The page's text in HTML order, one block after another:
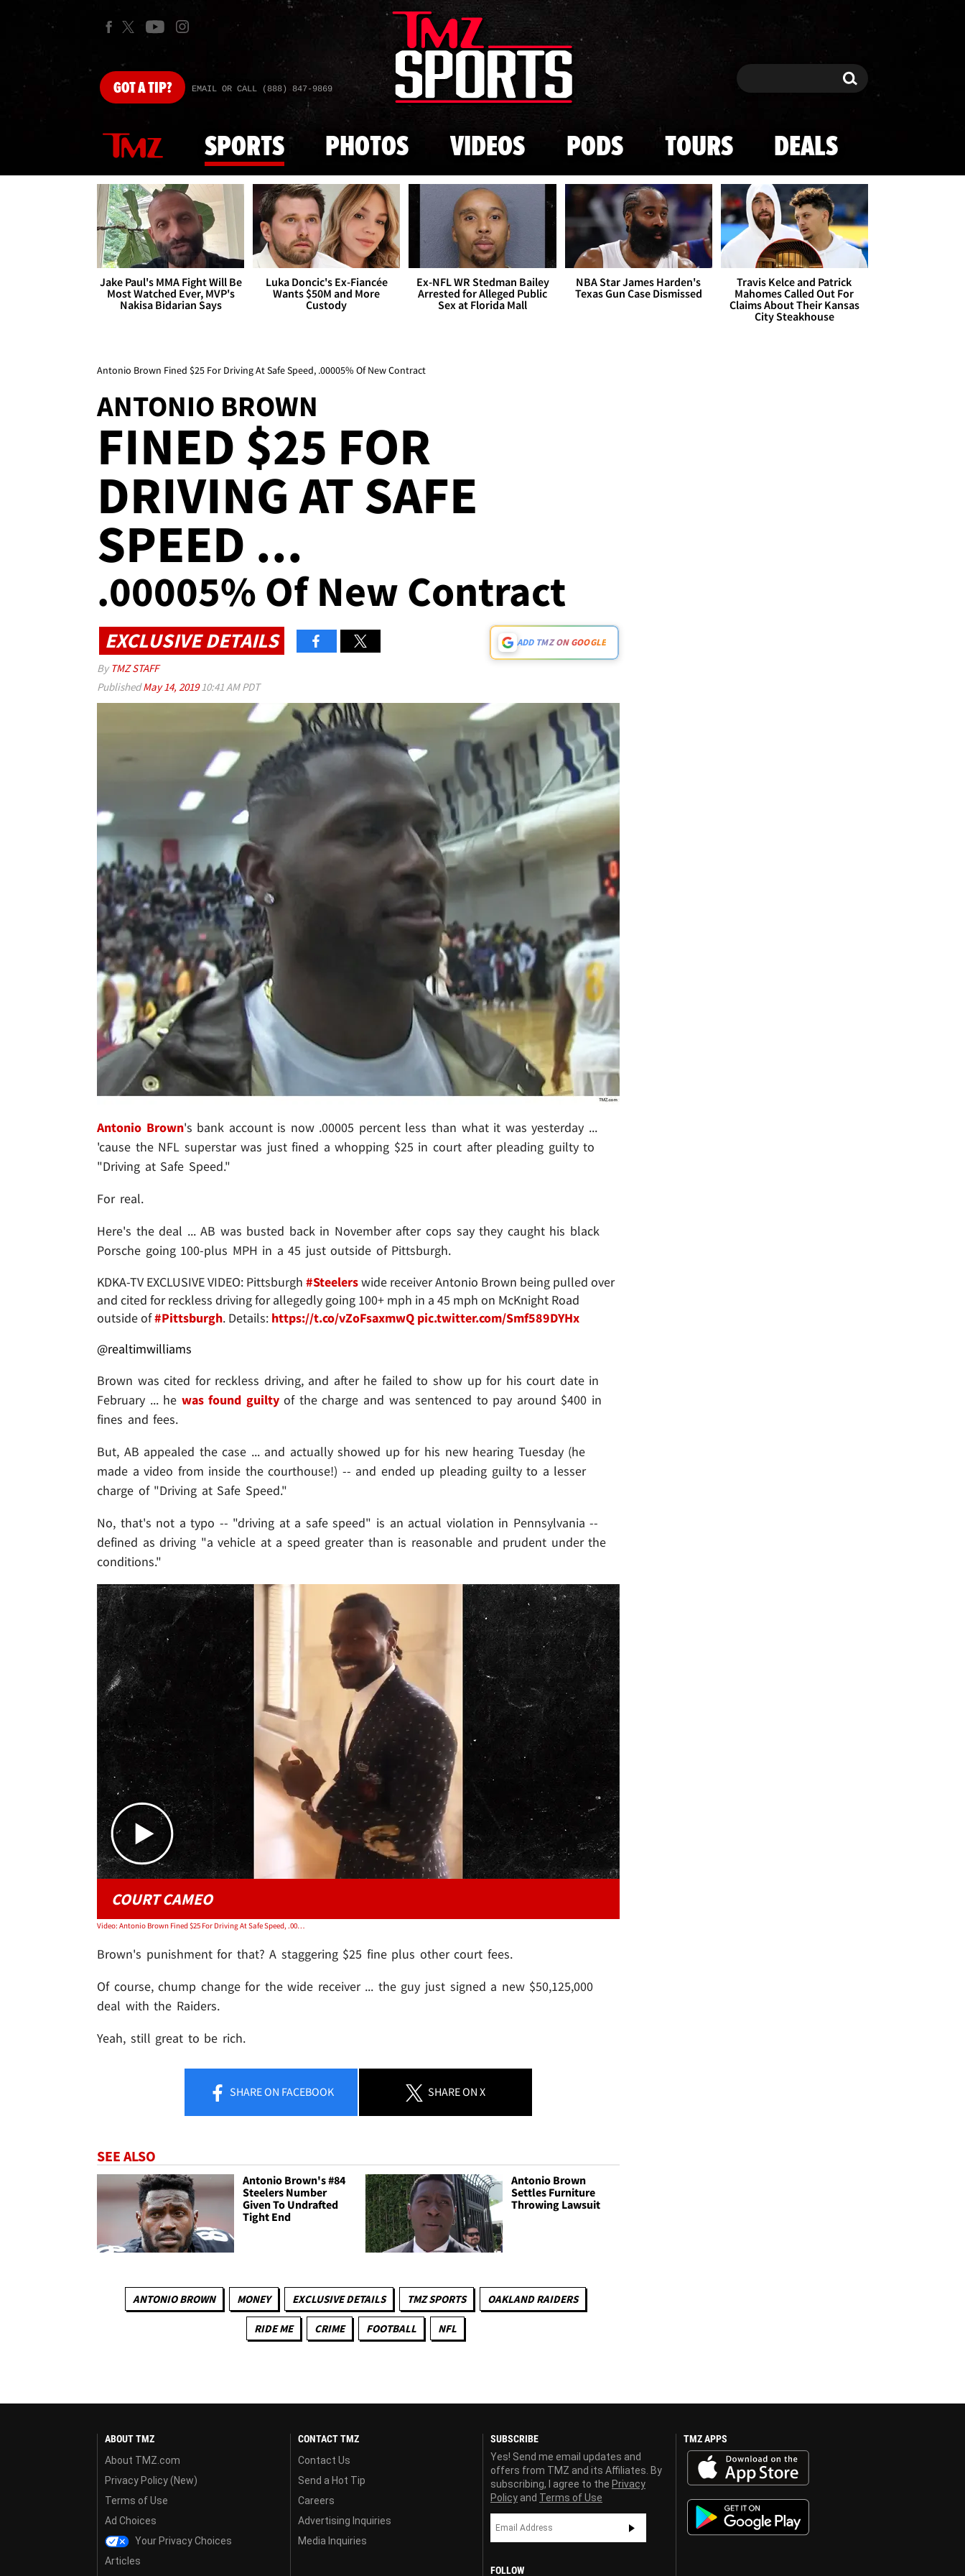
Skip to main content
GOTA TIP? EMAIL OR CALL (888) 847-9869 Search Search
SPORTS PHOTOS VIDEOS PODS TOURS DEALS
Jake Paul's MMA Fight Will Be
Most Watched Ever, MVP's
Nakisa Bidarian Says
Luka Doncic's Ex-Fiancée
Wants $50M and More
Custody
Ex-NFL WR Stedman Bailey
Arrested for Alleged Public
Sex at Florida Mall
NBA Star James Harden's
Texas Gun Case Dismissed
Travis Kelce and Patrick
Mahomes Called Out For
Claims About Their Kansas
City Steakhouse
Antonio Brown Fined $25 For Driving At Safe Speed, .00005% Of New Contract
ANTONIO BROWN
FINED $25 FOR
DRIVING AT SAFE
SPEED ...
.00005% Of New Contract
EXCLUSIVE DETAILS ADD TMZ ON GOOGLE
By TMZ STAFF
PublishedMay 14, 201910:41 AM PDT
Antonio Brown's bank account is now .00005 percent less than what it was yesterday ...
'cause the NFL superstar was just fined a whopping $25 in court after pleading guilty to
"Driving at Safe Speed."
For real.
Here's the deal ... AB was busted back in November after cops say they caught his black
Porsche going 100-plus MPH in a 45 just outside of Pittsburgh.
KDKA-TV EXCLUSIVE VIDEO: Pittsburgh #Steelerswide receiver Antonio Brown being pulled over
and cited for reckless driving for allegedly going 100+ mph in a 45 mph on McKnight Road
outside of#Pittsburgh. Details: https://t.co/vZoFsaxmwQ pic.twitter.com/Smf589DYHx
@realtimwilliams
Brown was cited for reckless driving, and after he failed to show up for his court date in
February ... he was found guiltyof the charge and was sentenced to pay around $400 in
fines and fees.
But, AB appealed the case ... and actually showed up for his new hearing Tuesday (he
made a video from inside the courthouse!) -- and ended up pleading guilty to a lesser
charge of "Driving at Safe Speed."
No, that's not a typo -- "driving at a safe speed" is an actual violation in Pennsylvania --
defined as driving "a vehicle at a speed greater than is reasonable and prudent under the
conditions."
Play video content
COURT CAMEO
Video: Antonio Brown Fined $25 For Driving At Safe Speed, .00005% Of New Contract
Brown's punishment for that? A staggering $25 fine plus other court fees.
Of course, chump change for the wide receiver ... the guy just signed a new $50,125,000
deal with the Raiders.
Yeah, still great to be rich.
SHAREON FACEBOOK SHAREON X
SEE ALSO
Antonio Brown's #84
Steelers Number
Given To Undrafted
Tight End
Antonio Brown
Settles Furniture
Throwing Lawsuit
ANTONIO BROWN MONEY EXCLUSIVE DETAILS TMZ SPORTS OAKLAND RAIDERS
RIDE ME CRIME FOOTBALL NFL
ABOUT TMZ
About TMZ.com
Privacy Policy (New)
Terms of Use
Ad Choices
Your Privacy Choices
Articles
CONTACT TMZ
Contact Us
Send a Hot Tip
Careers
Advertising Inquiries
Media Inquiries
SUBSCRIBE
Yes! Send me email updates and
offers from TMZ and its Affiliates. By
subscribing, I agree to the Privacy
Policy and Terms of Use
FOLLOW
TMZ APPS